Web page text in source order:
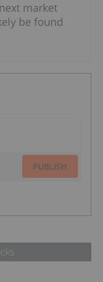
market
be found
PUBLISH